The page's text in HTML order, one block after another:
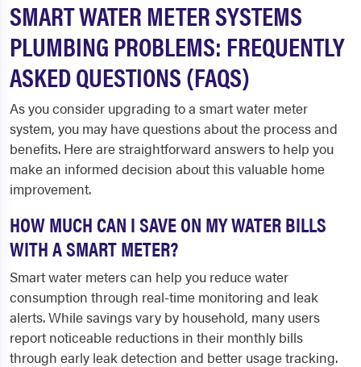
SMART WATER METER SYSTEMS
PLUMBING PROBLEMS: FREQUENTLY
ASKED QUESTIONS (FAQS)
As you consider upgrading to a smart water meter
system, you may have questions about the process and
benefits. Here are straightforward answers to help you
make an informed decision about this valuable home
improvement.
HOW MUCH CAN I SAVE ON MY WATER BILLS
WITH A SMART METER?
Smart water meters can help you reduce water
consumption through real-time monitoring and leak
alerts. While savings vary by household, many users
report noticeable reductions in their monthly bills
through early leak detection and better usage tracking.